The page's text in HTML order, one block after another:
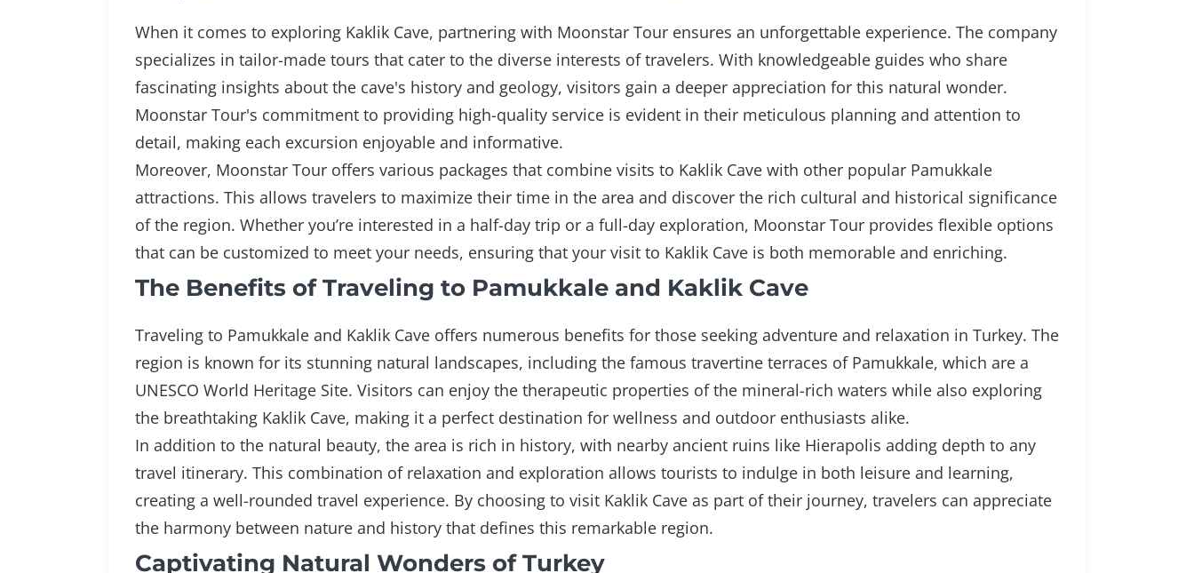
When it comes to exploring Kaklik Cave, partnering with Moonstar Tour ensures an unforgettable experience. The company
specializes in tailor-made tours that cater to the diverse interests of travelers. With knowledgeable guides who share
fascinating insights about the cave's history and geology, visitors gain a deeper appreciation for this natural wonder.
Moonstar Tour's commitment to providing high-quality service is evident in their meticulous planning and attention to
detail, making each excursion enjoyable and informative.
Moreover, Moonstar Tour offers various packages that combine visits to Kaklik Cave with other popular Pamukkale
attractions. This allows travelers to maximize their time in the area and discover the rich cultural and historical significance
of the region. Whether you’re interested in a half-day trip or a full-day exploration, Moonstar Tour provides flexible options
that can be customized to meet your needs, ensuring that your visit to Kaklik Cave is both memorable and enriching.
The Benefits of Traveling to Pamukkale and Kaklik Cave
Traveling to Pamukkale and Kaklik Cave offers numerous benefits for those seeking adventure and relaxation in Turkey. The
region is known for its stunning natural landscapes, including the famous travertine terraces of Pamukkale, which are a
UNESCO World Heritage Site. Visitors can enjoy the therapeutic properties of the mineral-rich waters while also exploring
the breathtaking Kaklik Cave, making it a perfect destination for wellness and outdoor enthusiasts alike.
In addition to the natural beauty, the area is rich in history, with nearby ancient ruins like Hierapolis adding depth to any
travel itinerary. This combination of relaxation and exploration allows tourists to indulge in both leisure and learning,
creating a well-rounded travel experience. By choosing to visit Kaklik Cave as part of their journey, travelers can appreciate
the harmony between nature and history that defines this remarkable region.
Captivating Natural Wonders of Turkey